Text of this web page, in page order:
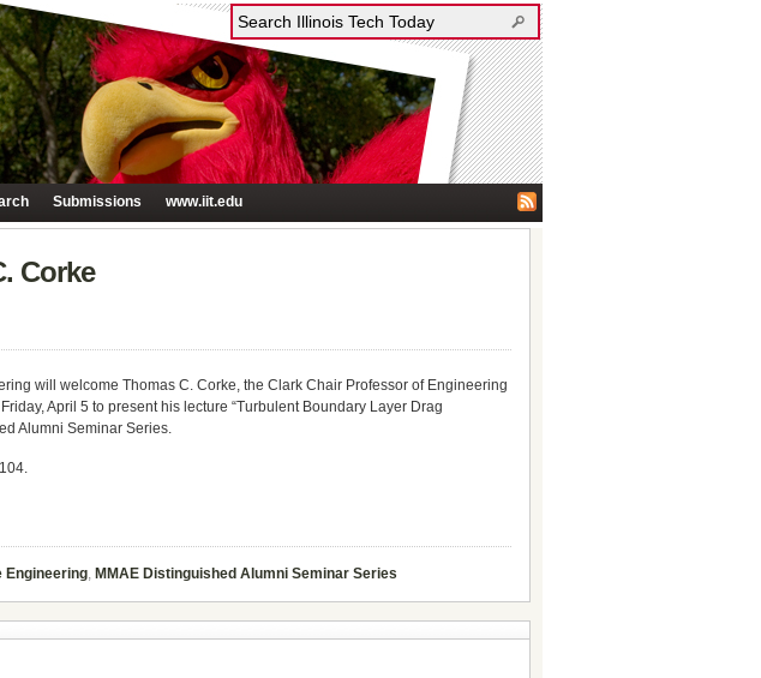
Submissions www.iit.edu
Corke
will welcome Thomas C. Corke, the Clark Chair Professor of Engineering
April 5 to present his lecture “Turbulent Boundary Layer Drag
Alumni Seminar Series.
Engineering, MMAE Distinguished Alumni Seminar Series